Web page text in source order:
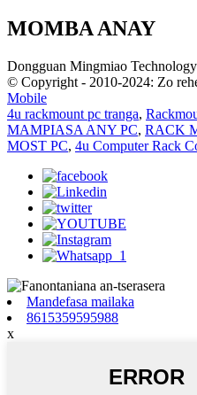
MOMBA ANAY
Dongguan Mingmiao
© Copyright - 2010-2024: Zo
Mobile
4u rackmount pc tranga,
MAMPIASA ANY PC, RACK
MOST PC, 4u Computer Rack
Mandefasa mailaka
8615359595988
x